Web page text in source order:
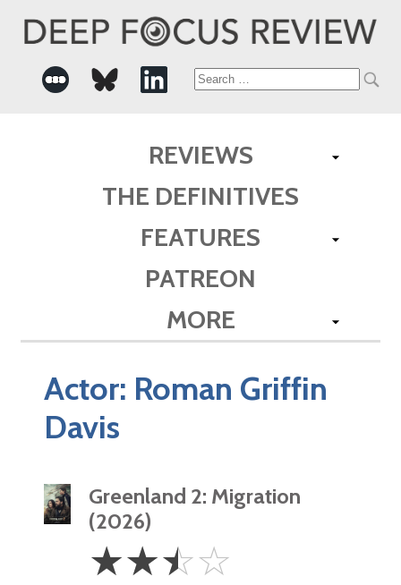
Search
REVIEWS
THE DEFINITIVES
FEATURES
PATREON
MORE
Actor: Roman Griffin
Davis
Greenland 2: Migration
(2026)
2.5
Stars
☆☆☆☆